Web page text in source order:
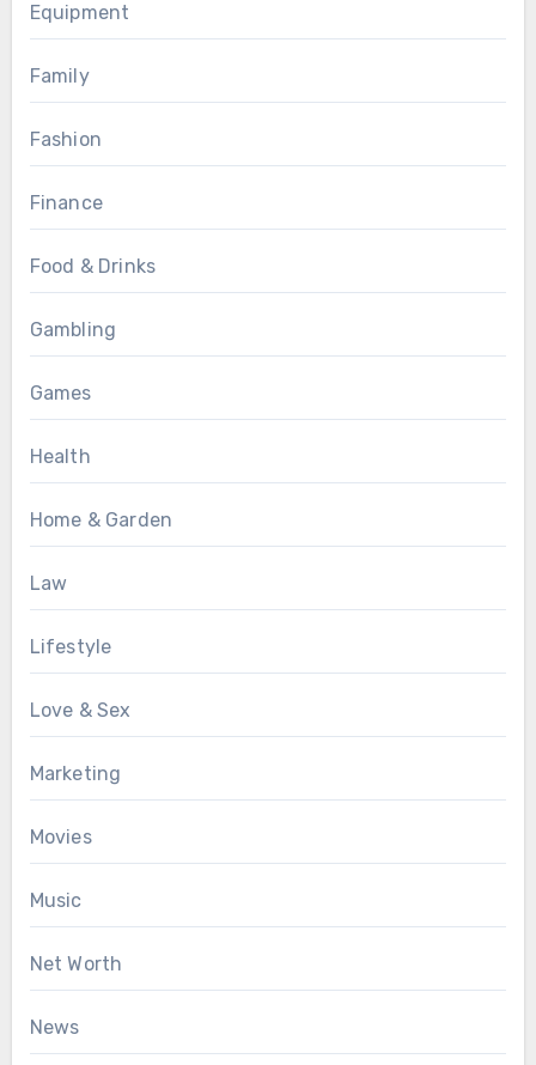
Equipment
Family
Fashion
Finance
Food & Drinks
Gambling
Games
Health
Home & Garden
Law
Lifestyle
Love & Sex
Marketing
Movies
Music
Net Worth
News